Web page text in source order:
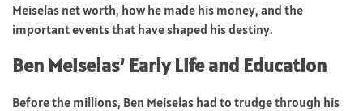
Meiselas net worth, how he made his money, and the
important events that have shaped his destiny.
Ben Meiselas’ Early Life and Education
Before the millions, Ben Meiselas had to trudge through his